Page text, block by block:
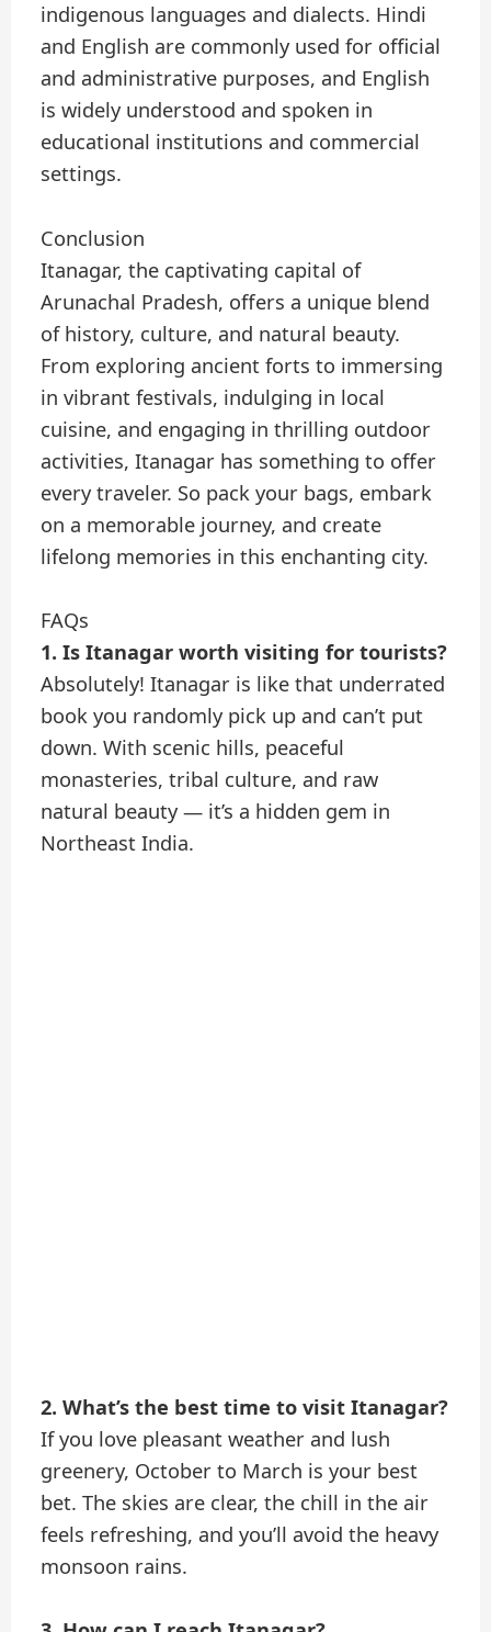
indigenous languages and dialects. Hindi
and English are commonly used for official
and administrative purposes, and English
is widely understood and spoken in
educational institutions and commercial
settings.
Conclusion
Itanagar, the captivating capital of
Arunachal Pradesh, offers a unique blend
of history, culture, and natural beauty.
From exploring ancient forts to immersing
in vibrant festivals, indulging in local
cuisine, and engaging in thrilling outdoor
activities, Itanagar has something to offer
every traveler. So pack your bags, embark
on a memorable journey, and create
lifelong memories in this enchanting city.
FAQs
1. Is Itanagar worth visiting for tourists?
Absolutely! Itanagar is like that underrated
book you randomly pick up and can’t put
down. With scenic hills, peaceful
monasteries, tribal culture, and raw
natural beauty — it’s a hidden gem in
Northeast India.
2. What’s the best time to visit Itanagar?
If you love pleasant weather and lush
greenery, October to March is your best
bet. The skies are clear, the chill in the air
feels refreshing, and you’ll avoid the heavy
monsoon rains.